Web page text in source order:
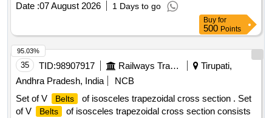
Date :07 August 2026 1 Days to go
Buy for
500 Points
35 TID:98907917 Railways Transport Services
Tirupati,
Andhra Pradesh, India
NCB
Set of V
Belts
of isosceles trapezoidal cross section . Set
of V
Belts
of isosceles trapezoidal cross section consists
95.03%